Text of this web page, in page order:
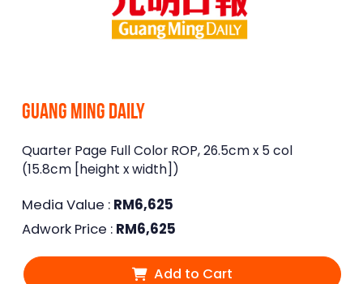
Guang Ming Daily
Quarter Page Full Color ROP, 26.5cm x 5 col
(15.8cm [height x width])
Media Value : RM6,625
Adwork Price : RM6,625
Add to Cart